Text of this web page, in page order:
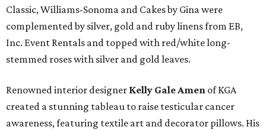
Classic, Williams-Sonoma and Cakes by Gina were
complemented by silver, gold and ruby linens from EB,
Inc. Event Rentals and topped with red/white long-
stemmed roses with silver and gold leaves.
Renowned interior designer Kelly Gale Amen of KGA
created a stunning tableau to raise testicular cancer
awareness, featuring textile art and decorator pillows. His